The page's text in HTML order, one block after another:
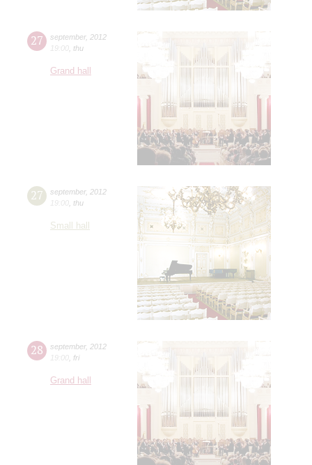
27 september, 2012
19:00 thu
Grand hall
27 september, 2012
19:00 thu
Small hall
28 september, 2012
19:00 fri
Grand hall